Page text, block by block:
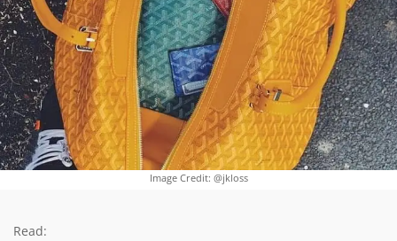
Image Credit: @jkloss
Read: